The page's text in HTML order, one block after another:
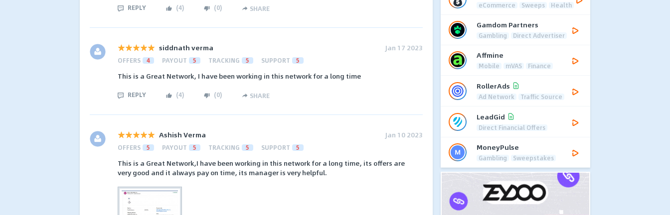
REPLY (4) (0) SHARE
siddnath verma Jan 17 2023
OFFERS 4 PAYOUT 5 TRACKING 5 SUPPORT 5
This is a Great Network, I have been working in this network for a long time
REPLY (4) (0) SHARE
Ashish Verma Jan 10 2023
OFFERS 5 PAYOUT 5 TRACKING 5 SUPPORT 5
This is a Great Network,I have been working in this network for a long time, its offers are
very good and it always pay on time, its manager is very helpful.
eCommerce Sweeps Health
Gamdom Partners
Gambling Direct Advertiser
Affmine
Mobile mVAS Finance
RollerAds
Ad Network Traffic Source
LeadGid
Direct Financial Offers
MoneyPulse
Gambling Sweepstakes